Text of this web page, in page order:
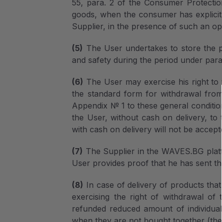
55, para. 2 of the Consumer
goods, when the consumer has
Supplier, in the presence of such an
(5) The User undertakes to store the
and safety during the period under
(6) The User may exercise his right
the standard form for withdrawal
Appendix № 1 to these general
the User, without cash on delivery, to
with cash on delivery will not be
(7) The Supplier in the WAVES.BG
User provides proof that he has sent
(8) In case of delivery of products
exercising the right of withdrawal of
refunded reduced amount of